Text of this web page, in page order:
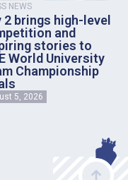
NEWS
2 brings high-level
and
stories to
World University
Championship
5, 2026